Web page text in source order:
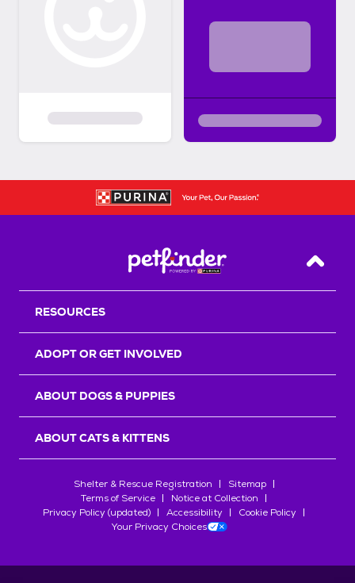
Back
RESOURCES
ADOPT OR GET INVOLVED
ABOUT DOGS & PUPPIES
ABOUT CATS & KITTENS
Shelter & Rescue Registration
Sitemap
Terms of Service
Notice at Collection
Privacy Policy (updated)
Accessibility
Cookie Policy
Your Privacy Choices